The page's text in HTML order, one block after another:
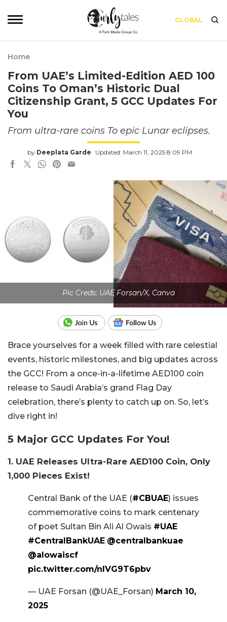
GLOBAL
Home
From UAE’s Limited-Edition AED 100
Coins To Oman’s Historic Dual
Citizenship Grant, 5 GCC Updates For
You
From ultra-rare coins To epic Lunar eclipses.
by Deeplata Garde Updated: March 11, 2025 8:09 PM
Pic Creds: UAE Forsan/X, Canva
Brace yourselves for a week filled with rare celestial
events, historic milestones, and big updates across
the GCC! From a once-in-a-lifetime AED100 coin
release to Saudi Arabia’s grand Flag Day
celebration, there’s plenty to catch up on. So, let’s
dive right in!
5 Major GCC Updates For You!
1. UAE Releases Ultra-Rare AED100 Coin, Only
1,000 Pieces Exist!
Central Bank of the UAE (#CBUAE) issues
commemorative coins to mark centenary
of poet Sultan Bin Ali Al Owais #UAE
#CentralBankUAE @centralbankuae
@alowaiscf
pic.twitter.com/nIVG9T6pbv
— UAE Forsan (@UAE_Forsan) March 10,
2025